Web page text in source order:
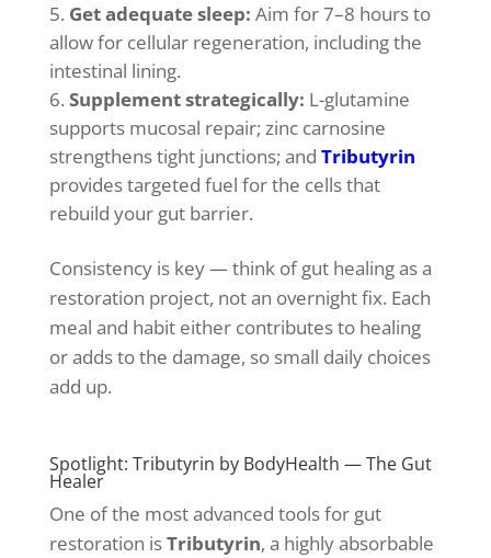
Get adequate sleep: Aim for 7–8 hours to
allow for cellular regeneration, including the
intestinal lining.
Supplement strategically: L-glutamine
supports mucosal repair; zinc carnosine
strengthens tight junctions; and Tributyrin
provides targeted fuel for the cells that
rebuild your gut barrier.
Consistency is key — think of gut healing as a
restoration project, not an overnight fix. Each
meal and habit either contributes to healing
or adds to the damage, so small daily choices
add up.
Spotlight: Tributyrin by BodyHealth — The Gut
Healer
One of the most advanced tools for gut
restoration isTributyrin, a highly absorbable